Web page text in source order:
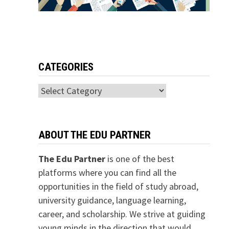
CATEGORIES
Categories
ABOUT THE EDU PARTNER
The Edu Partneris one of the best
platforms where you can find all the
opportunities in the field of study abroad,
university guidance, language learning,
career, and scholarship. We strive at guiding